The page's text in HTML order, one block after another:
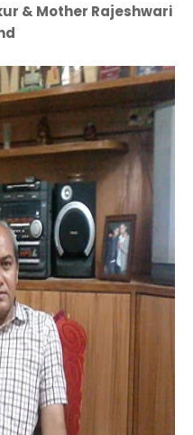
& Mother Rajeshwari